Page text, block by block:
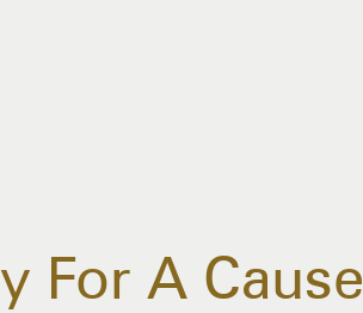
For A Cause